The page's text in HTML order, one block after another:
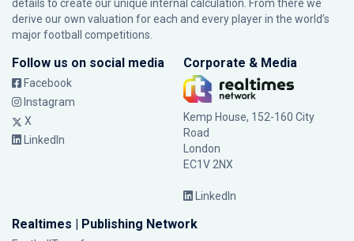
details to create our unique internal calculation. From there we
derive our own valuation for each and every player in the world’s
major football competitions.
Follow us on social media
Facebook
Instagram
X
LinkedIn
Corporate & Media
Kemp House, 152-160 City
Road
London
EC1V 2NX
LinkedIn
Realtimes | Publishing Network